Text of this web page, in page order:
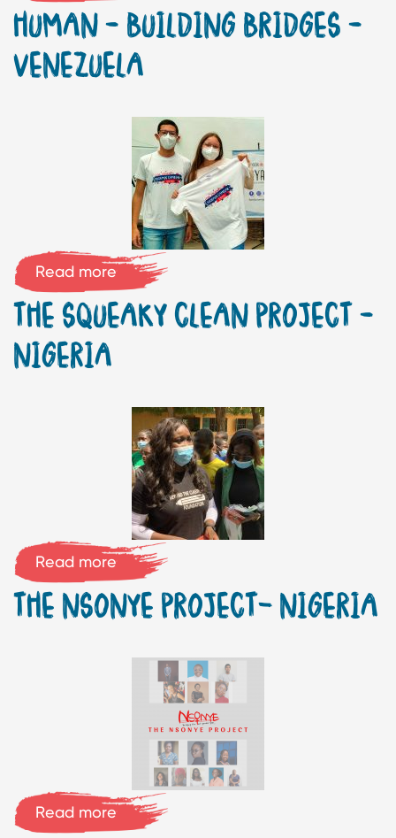
HUMAN – BUILDING BRIDGES –
VENEZUELA
Read more
THE SQUEAKY CLEAN PROJECT –
NIGERIA
Read more
THE NSONYE PROJECT- NIGERIA
Read more